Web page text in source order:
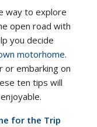
way to explore
open road with
you decide
motorhome.
or embarking on
ten tips will
for the Trip